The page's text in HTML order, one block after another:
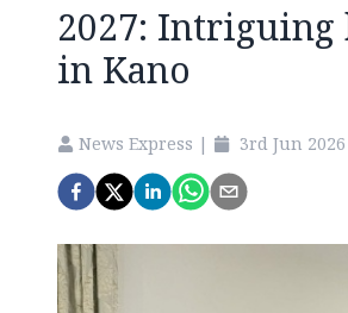
2027:
in Kano
News Express | 3rd Jun 2026